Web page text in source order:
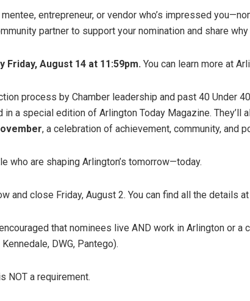
mentee, entrepreneur, or vendor who’s impressed
partner to support your nomination and share
Friday, August 14 at 11:59pm. You can learn more at
process by Chamber leadership and past 40 Under
a special edition of Arlington Today Magazine. They’ll
, a celebration of achievement, community, and
who are shaping Arlington’s tomorrow—today.
and close Friday, August 2. You can find all the details
that nominees live AND work in Arlington or a
DWG, Pantego).
NOT a requirement.